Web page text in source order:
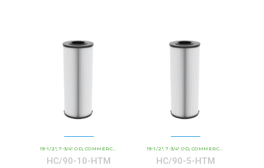
19-1/2" ,7-3/4" OD ,COMMERCIAL AND INDUSTRIAL CARTRIDGES , HCHT - PREMIUM
HC/90-10-HTM
19-1/2" ,7-3/4" OD ,COMMERCIAL AND INDUSTRIAL CARTRIDGES
HC/90-5-HTM